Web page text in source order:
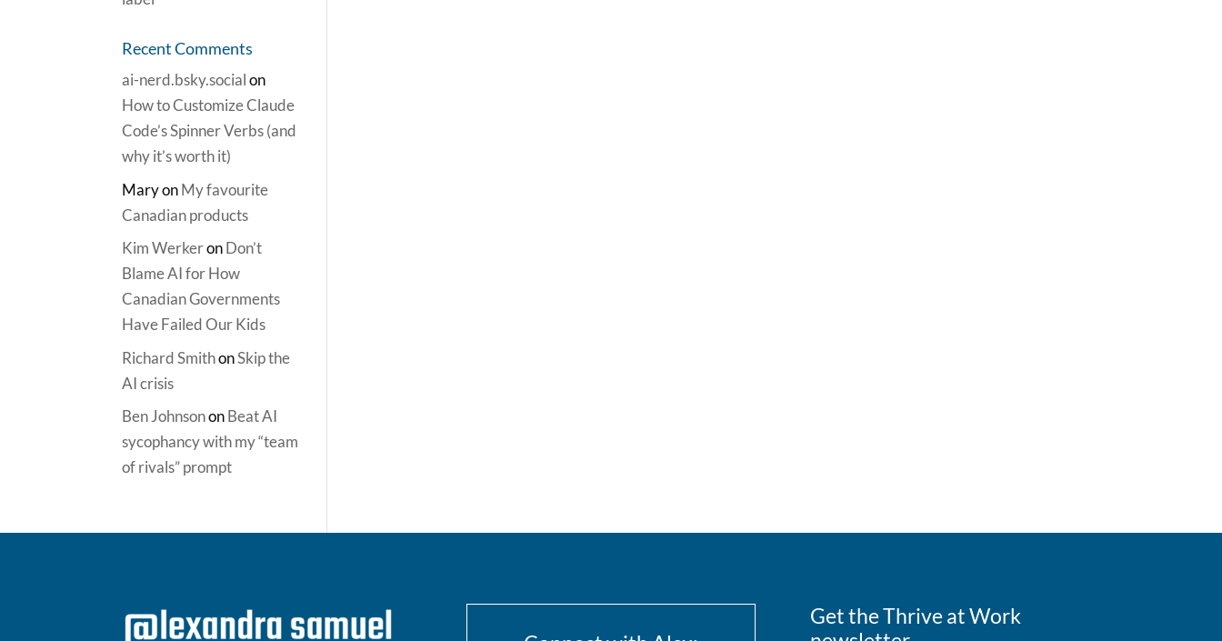
Recent Comments
ai-nerd.bsky.socialon
How to Customize Claude
Code’s Spinner Verbs (and
why it’s worth it)
MaryonMy favourite
Canadian products
Kim WerkeronDon’t
Blame AI for How
Canadian Governments
Have Failed Our Kids
Richard SmithonSkip the
AI crisis
Ben JohnsononBeat AI
sycophancy with my “team
of rivals” prompt
Get the Thrive at Work